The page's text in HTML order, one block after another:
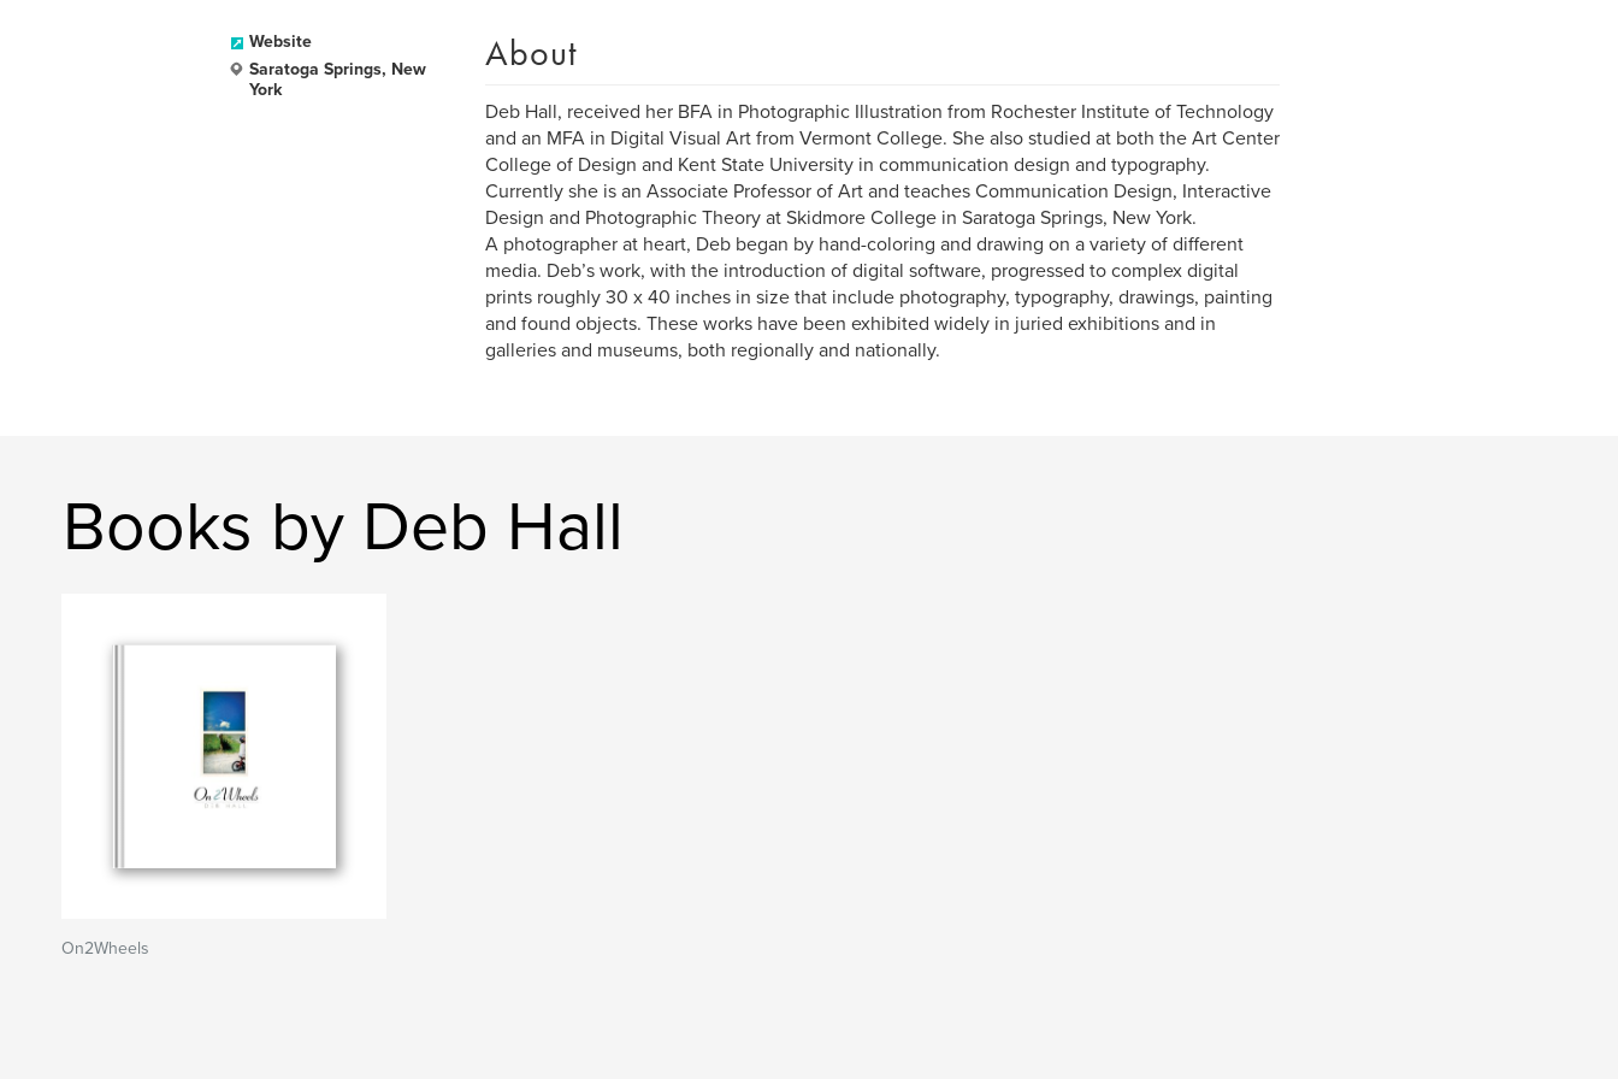
Website
Saratoga Springs, New
York
About
Deb Hall, received her BFA in Photographic Illustration from Rochester Institute of Technology
and an MFA in Digital Visual Art from Vermont College. She also studied at both the Art Center
College of Design and Kent State University in communication design and typography.
Currently she is an Associate Professor of Art and teaches Communication Design, Interactive
Design and Photographic Theory at Skidmore College in Saratoga Springs, New York.
A photographer at heart, Deb began by hand-coloring and drawing on a variety of different
media. Deb’s work, with the introduction of digital software, progressed to complex digital
prints roughly 30 x 40 inches in size that include photography, typography, drawings, painting
and found objects. These works have been exhibited widely in juried exhibitions and in
galleries and museums, both regionally and nationally.
Books by Deb Hall
On2Wheels